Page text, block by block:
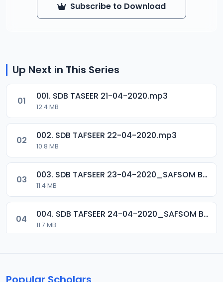
Subscribe to Download
Up Next in This Series
01 001. SDB TASEER 21-04-2020.mp3
12.4 MB
02 002. SDB TAFSEER 22-04-2020.mp3
10.8 MB
03 003. SDB TAFSEER 23-04-2020_SAFSOM BAUCHI_07037785777.mp3
11.4 MB
04 004. SDB TAFSEER 24-04-2020_SAFSOM BAUCHI_07037785777.mp3
11.7 MB